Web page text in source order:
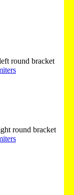
round bracket
round bracket